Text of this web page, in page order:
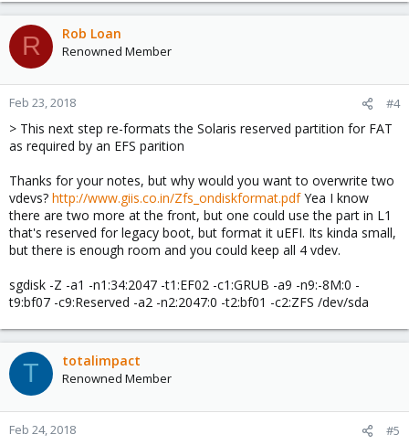
R Rob Loan
Renowned Member
Feb 23, 2018 #4
> This next step re-formats the Solaris reserved partition for FAT
as required by an EFS parition
Thanks for your notes, but why would you want to overwrite two
vdevs? http://www.giis.co.in/Zfs_ondiskformat.pdfYea I know
there are two more at the front, but one could use the part in L1
that's reserved for legacy boot, but format it uEFI. Its kinda small,
but there is enough room and you could keep all 4 vdev.
sgdisk -Z -a1 -n1:34:2047 -t1:EF02 -c1:GRUB -a9 -n9:-8M:0 -
t9:bf07 -c9:Reserved -a2 -n2:2047:0 -t2:bf01 -c2:ZFS /dev/sda
T totalimpact
Renowned Member
Feb 24, 2018 #5